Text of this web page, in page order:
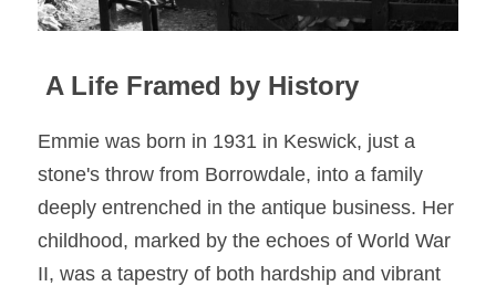
A Life Framed by History
Emmie was born in 1931 in Keswick, just a
stone's throw from Borrowdale, into a family
deeply entrenched in the antique business. Her
childhood, marked by the echoes of World War
II, was a tapestry of both hardship and vibrant